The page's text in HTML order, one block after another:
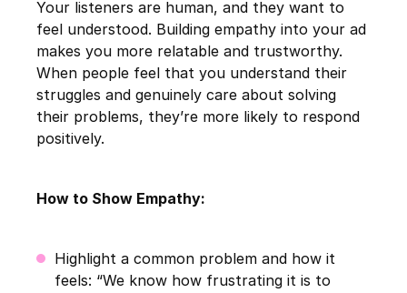
Your listeners are human, and they want to
feel understood. Building empathy into your ad
makes you more relatable and trustworthy.
When people feel that you understand their
struggles and genuinely care about solving
their problems, they’re more likely to respond
positively.
How to Show Empathy:
Highlight a common problem and how it
feels: “We know how frustrating it is to